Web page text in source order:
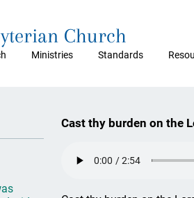
Ministries Standards
Church
Cast thy burden on the